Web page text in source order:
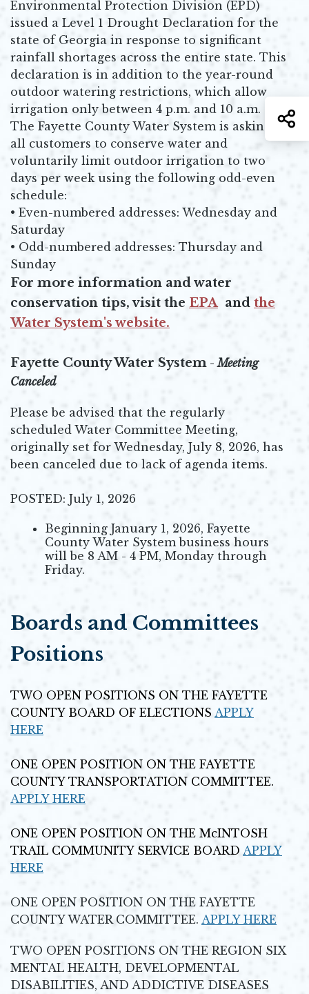
Environmental Protection Division (EPD)
issued a Level 1 Drought Declaration for the
state of Georgia in response to significant
rainfall shortages across the entire state. This
declaration is in addition to the year-round
outdoor watering restrictions, which allow
irrigation only between 4 p.m. and 10 a.m.
The Fayette County Water System is asking
all customers to conserve water and
voluntarily limit outdoor irrigation to two
days per week using the following odd-even
schedule:
• Even-numbered addresses: Wednesday and
Saturday
• Odd-numbered addresses: Thursday and
Sunday
For more information and water
conservation tips, visit the EPA
Opens in new window
and the
Water System's website.
Fayette County Water System -Meeting
Canceled
Please be advised that the regularly
scheduled Water Committee Meeting,
originally set for Wednesday, July 8, 2026, has
been canceled due to lack of agenda items.
POSTED: July 1, 2026
Beginning January 1, 2026, Fayette
County Water System business hours
will be 8 AM - 4 PM, Monday through
Friday.
Boards and Committees
Positions
TWO OPEN POSITIONS ON THE FAYETTE
COUNTY BOARD OF ELECTIONS APPLY
HERE
ONE OPEN POSITION ON THE FAYETTE
COUNTY TRANSPORTATION COMMITTEE.
APPLY HERE
ONE OPEN POSITION ON THE McINTOSH
TRAIL COMMUNITY SERVICE BOARD APPLY
HERE
ONE OPEN POSITION ON THE FAYETTE
COUNTY WATER COMMITTEE. APPLY HERE
TWO OPEN POSITIONS ON THE REGION SIX
MENTAL HEALTH, DEVELOPMENTAL
DISABILITIES, AND ADDICTIVE DISEASES